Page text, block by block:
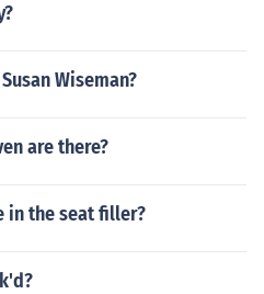
Wiseman?
are there?
in the seat filler?